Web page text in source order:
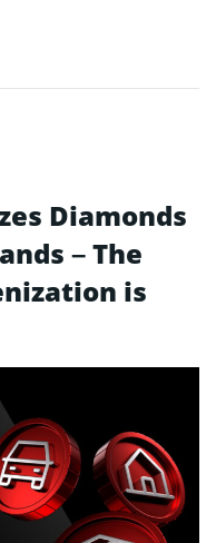
Diamonds
– The
is